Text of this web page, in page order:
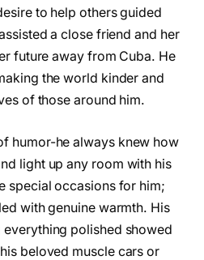
to help others guided
a close friend and her
future away from Cuba. He
the world kinder and
of those around him.
humor-he always knew how
light up any room with his
special occasions for him;
with genuine warmth. His
polished showed
beloved muscle cars or